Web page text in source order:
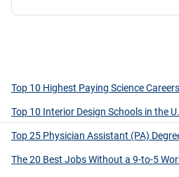
Top 10 Highest Paying Science Careers
Top 10 Interior Design Schools in the
Top 25 Physician Assistant (PA)
The 20 Best Jobs Without a 9-to-5